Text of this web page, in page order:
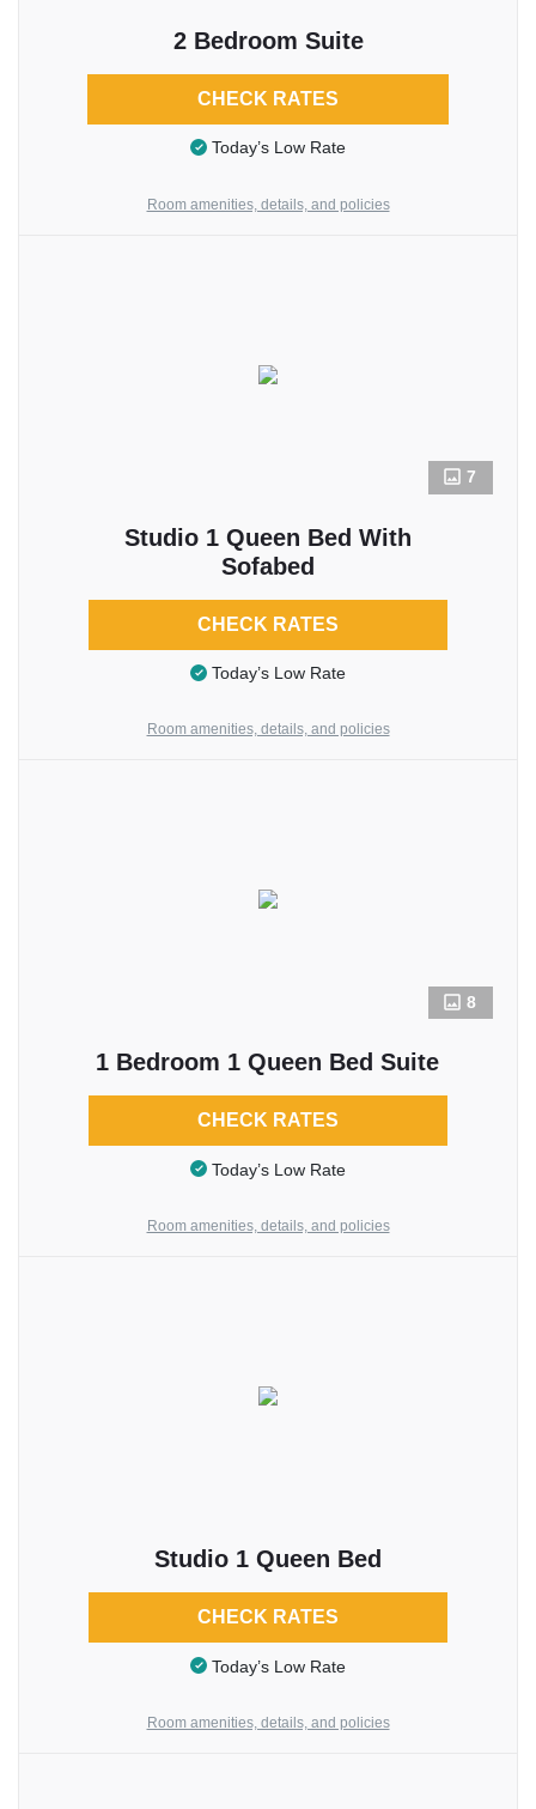
2 Bedroom Suite
CHECK RATES
Today’s Low Rate
Room amenities, details, and policies
7
Studio 1 Queen Bed With
Sofabed
CHECK RATES
Today’s Low Rate
Room amenities, details, and policies
8
1 Bedroom 1 Queen Bed Suite
CHECK RATES
Today’s Low Rate
Room amenities, details, and policies
Studio 1 Queen Bed
CHECK RATES
Today’s Low Rate
Room amenities, details, and policies